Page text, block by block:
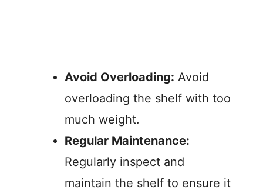
Avoid Overloading: Avoid
overloading the shelf with too
much weight.
Regular Maintenance:
Regularly inspect and
maintain the shelf to ensure it